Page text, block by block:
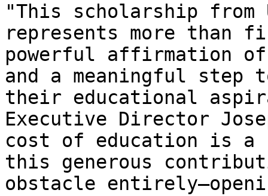
"This scholarship
represents more than
powerful affirmation
and a meaningful step
their educational
Executive Director
cost of education is
this generous
obstacle